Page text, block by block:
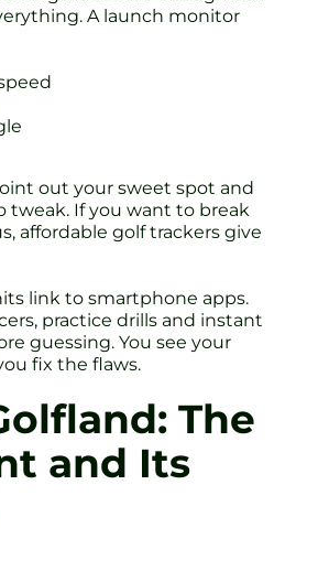
A launch monitor
out your sweet spot and
tweak. If you want to break
affordable golf trackers give
link to smartphone apps.
practice drills and instant
guessing. You see your
fix the flaws.
The
and Its